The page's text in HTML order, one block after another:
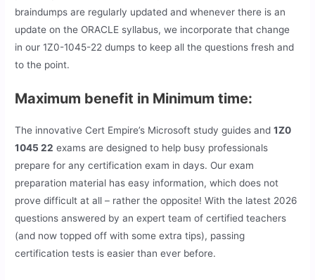
braindumps are regularly updated and whenever there is an
update on the ORACLE syllabus, we incorporate that change
in our 1Z0-1045-22 dumps to keep all the questions fresh and
to the point.
Maximum benefit in Minimum time:
The innovative Cert Empire’s Microsoft study guides and1Z0
1045 22 exams are designed to help busy professionals
prepare for any certification exam in days. Our exam
preparation material has easy information, which does not
prove difficult at all – rather the opposite! With the latest 2026
questions answered by an expert team of certified teachers
(and now topped off with some extra tips), passing
certification tests is easier than ever before.